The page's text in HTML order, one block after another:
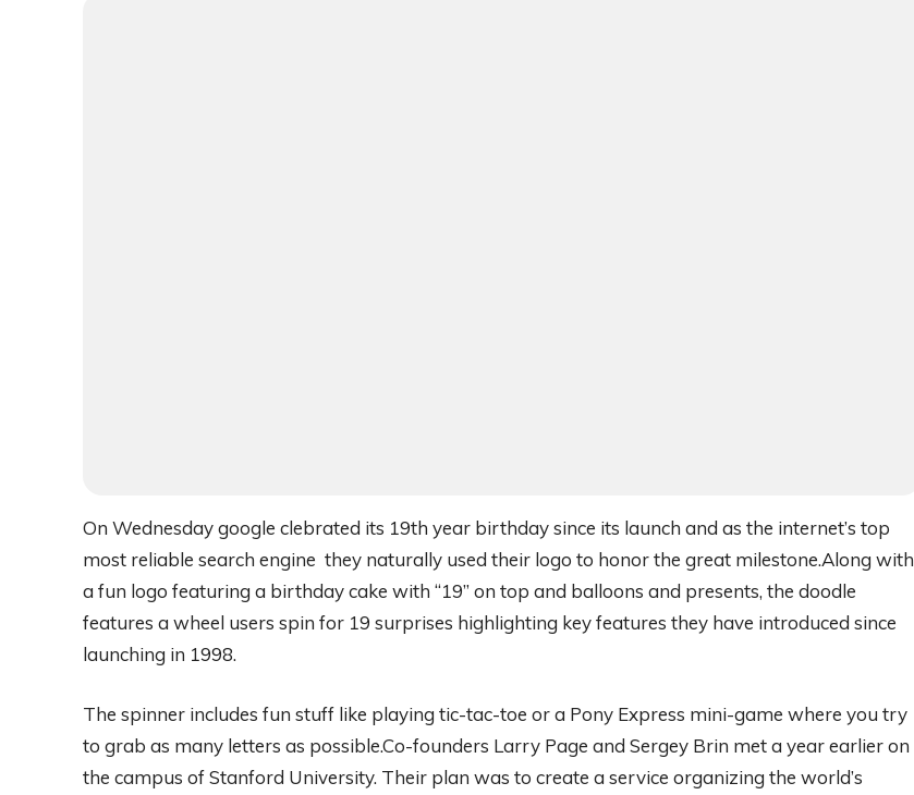
On Wednesday google clebrated its 19th year birthday since its launch and as the internet’s top
most reliable search engine they naturally used their logo to honor the great milestone.Along with
a fun logo featuring a birthday cake with “19” on top and balloons and presents, the doodle
features a wheel users spin for 19 surprises highlighting key features they have introduced since
launching in 1998.
The spinner includes fun stuff like playing tic-tac-toe or a Pony Express mini-game where you try
to grab as many letters as possible.Co-founders Larry Page and Sergey Brin met a year earlier on
the campus of Stanford University. Their plan was to create a service organizing the world’s